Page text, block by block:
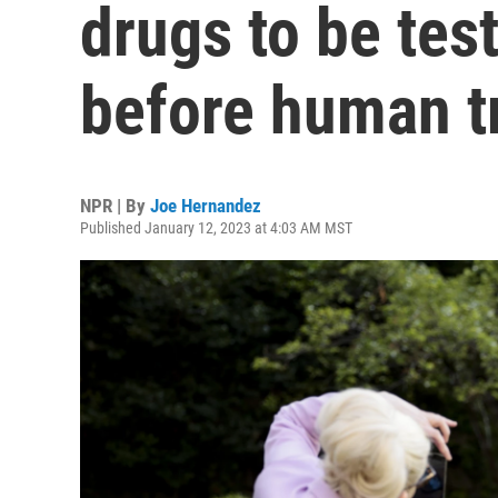
drugs to be
before human
NPR | By Joe Hernandez
Published January 12, 2023 at 4:03 AM MST